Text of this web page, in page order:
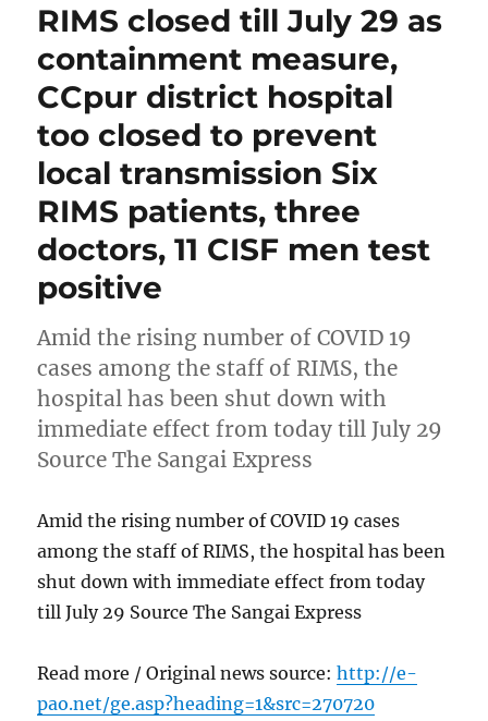
RIMS closed till July 29 as
containment measure,
CCpur district hospital
too closed to prevent
local transmission Six
RIMS patients, three
doctors, 11 CISF men test
positive
Amid the rising number of COVID 19
cases among the staff of RIMS, the
hospital has been shut down with
immediate effect from today till July 29
Source The Sangai Express
Amid the rising number of COVID 19 cases
among the staff of RIMS, the hospital has been
shut down with immediate effect from today
till July 29 Source The Sangai Express
Read more / Original news source:http://e-
pao.net/ge.asp?heading=1&src=270720